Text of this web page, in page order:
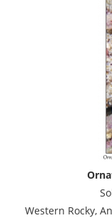
Western Rocky,